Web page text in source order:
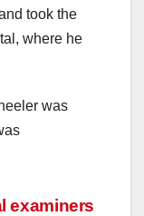
took the
where he
was
examiners